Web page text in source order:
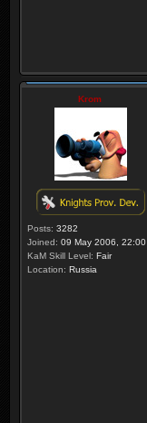
Krom
Posts: 3282
Joined: 09 May 2006, 22:00
KaM Skill Level: Fair
Location: Russia